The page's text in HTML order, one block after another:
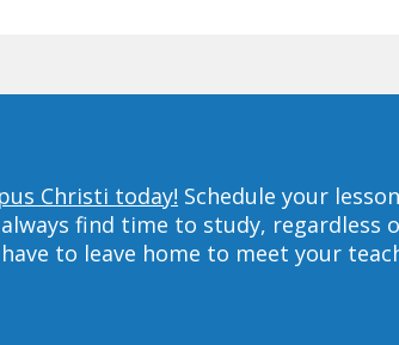
Christi today! Schedule your
find time to study, regardless
to leave home to meet your